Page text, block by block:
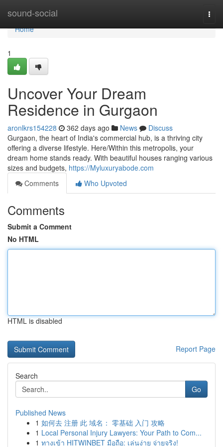
sound-social
Home
Home
1
Uncover Your Dream
Residence in Gurgaon
aronlkrs154228 362 days ago News
Discuss
Gurgaon, the heart of India's commercial hub, is a thriving city
offering a diverse lifestyle. Here/Within this metropolis, your
dream home stands ready. With beautiful houses ranging various
sizes and budgets, https://Myluxuryabode.com
Comments
Who Upvoted
Comments
Submit a Comment
No HTML
HTML is disabled
Report Page
Search
Go
Published News
1 如何去 注册 此 域名： 零基础 入门 攻略
1 Local Personal Injury Lawyers: Your Path to Com...
1 ทางเข้า HITWINBET มือถือ: เล่นง่าย จ่ายจริง!